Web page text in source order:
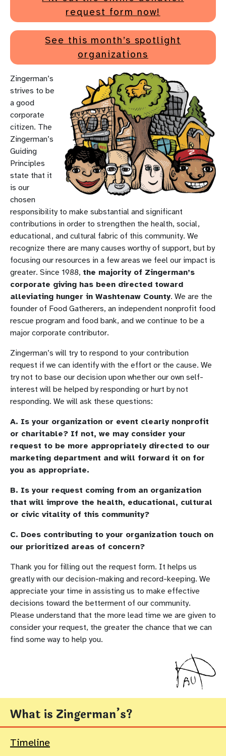
What is Zingerman’s?
Timeline
request form now!
See this month’s spotlight
organizations
Zingerman’s
strives to be
a good
corporate
citizen. The
Zingerman’s
Guiding
Principles
state that it
is our
chosen
responsibility to make substantial and significant
contributions in order to strengthen the health, social,
educational, and cultural fabric of this community. We
recognize there are many causes worthy of support, but by
focusing our resources in a few areas we feel our impact is
greater. Since 1988, the majority of Zingerman’s
corporate giving has been directed toward
alleviating hunger in Washtenaw County. We are the
founder of Food Gatherers, an independent nonprofit food
rescue program and food bank, and we continue to be a
major corporate contributor.
Zingerman’s will try to respond to your contribution
request if we can identify with the effort or the cause. We
try not to base our decision upon whether our own self-
interest will be helped by responding or hurt by not
responding. We will ask these questions:
A. Is your organization or event clearly nonprofit
or charitable? If not, we may consider your
request to be more appropriately directed to our
marketing department and will forward it on for
you as appropriate.
B. Is your request coming from an organization
that will improve the health, educational, cultural
or civic vitality of this community?
C. Does contributing to your organization touch on
our prioritized areas of concern?
Thank you for filling out the request form. It helps us
greatly with our decision-making and record-keeping. We
appreciate your time in assisting us to make effective
decisions toward the betterment of our community.
Please understand that the more lead time we are given to
consider your request, the greater the chance that we can
find some way to help you.